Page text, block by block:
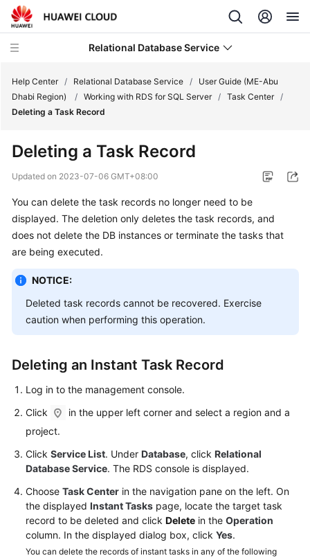
Relational Database Service
Service
Overview
Billing
Getting
Started
Kernels
User
Guide
Best
Performance
White
API
Reference
SDK
Reference
Help Center / Relational Database Service /
User Guide (ME-Abu
Dhabi Region)
/ Working with RDS for SQL Server / Task Center /
Deleting a Task Record
Deleting a Task Record
Updated on 2023-07-06 GMT+08:00
You can delete the task records no longer need to be
displayed. The deletion only deletes the task records, and
does not delete the DB instances or terminate the tasks that
are being executed.
NOTICE:
Deleted task records cannot be recovered. Exercise
caution when performing this operation.
Deleting an Instant Task Record
Log in to the management console.
Click
in the upper left corner and select a region and a
project.
Click Service List. Under Database, click Relational
Database Service. The RDS console is displayed.
Choose Task Center in the navigation pane on the left. On
the displayed Instant Tasks page, locate the target task
record to be deleted and click Delete in the Operation
column. In the displayed dialog box, click Yes.
You can delete the records of instant tasks in any of the following